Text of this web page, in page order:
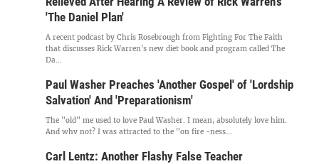
'The Daniel Plan'
A recent podcast by Chris Rosebrough from Fighting For The Faith
that discusses Rick Warren's new diet book and program called The
Da...
Paul Washer Preaches 'Another Gospel' of 'Lordship
Salvation' And 'Preparationism'
The "old" me used to love Paul Washer. I mean, absolutely love him.
And why not? I was attracted to the "on fire -ness...
Carl Lentz: Another Flashy False Teacher